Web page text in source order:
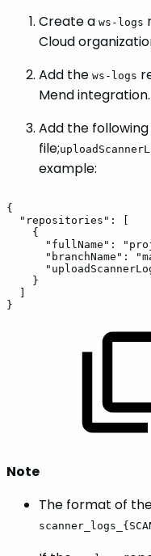
Create a ws-logs
Cloud
Add the ws-logs
Mend integration.
Add the
file;
example:
{
"repositories":
{
"fullName":
"branchName":
}
}
Note
The format of